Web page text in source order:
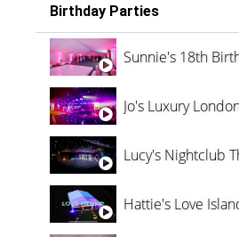
Oli & Shannon
Birthday Parties
Sunnie's 18th
Jo's Luxury
Lucy's Nightclub
Hattie's Love